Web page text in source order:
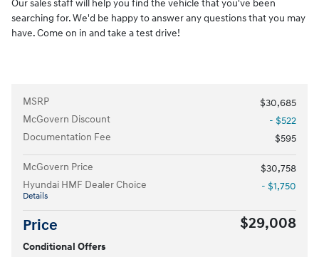
Our sales staff will help you find the vehicle that you've been
searching for. We'd be happy to answer any questions that you may
have. Come on in and take a test drive!
MSRP
$30,685
McGovern Discount
- $522
Documentation Fee
$595
McGovern Price
$30,758
Hyundai HMF Dealer Choice
Details
- $1,750
Price $29,008
Conditional Offers